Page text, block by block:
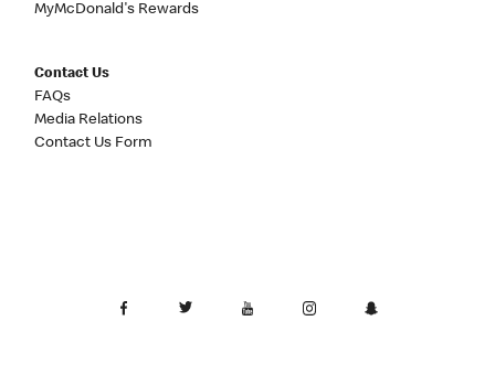
MyMcDonald's Rewards
Contact Us
FAQs
Media Relations
Contact Us Form